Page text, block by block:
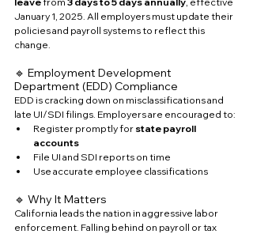
January 1, 2025. All employers must update their
policies and payroll systems to reflect this
change.
🔹 Employment Development
Department (EDD) Compliance
EDD is cracking down on misclassifications and
late UI/SDI filings. Employers are encouraged to:
Register promptly for state payroll
accounts
File UI and SDI reports on time
Use accurate employee classifications
🔹 Why It Matters
California leads the nation in aggressive labor
enforcement. Falling behind on payroll or tax